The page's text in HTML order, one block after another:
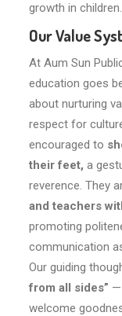
growth in children.
Our Value
At Aum Sun
education goes
about nurturing
respect for
encouraged to
their feet, a
reverence. They
and teachers
promoting
communication
Our guiding
from all sides” —
welcome